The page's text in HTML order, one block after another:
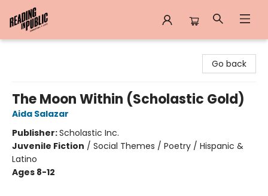
Go back
The Moon Within (Scholastic Gold)
Aida Salazar
Publisher:Scholastic Inc.
Juvenile Fiction / Social Themes / Poetry / Hispanic &
Latino
Ages 8-12